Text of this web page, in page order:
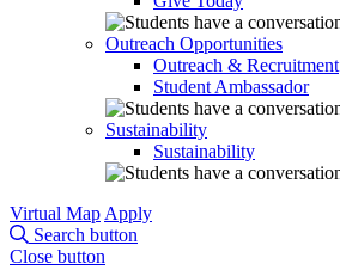
Outreach Opportunities
Outreach & Recruitment
Student Ambassador
Sustainability
Sustainability
Virtual Map Apply
Search button
Close button